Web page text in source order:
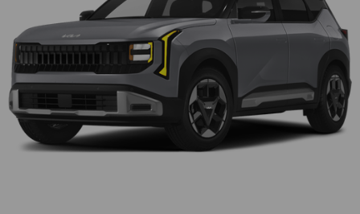
gives you better traction and better fuel
economy.This small suv is pure luxury with a heated
steering wheel.